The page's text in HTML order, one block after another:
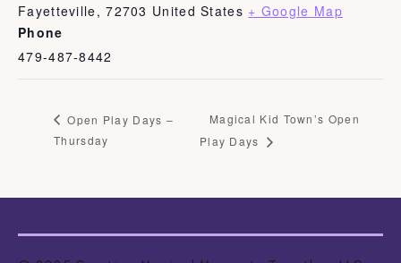
Fayetteville, 72703 United States + Google Map
Phone
479-487-8442
Open Play Days –
Thursday
Magical Kid Town’s Open
Play Days